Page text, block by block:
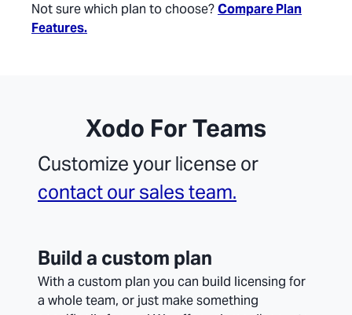
Not sure which plan to choose?Compare Plan
Features.
Xodo For Teams
Customize your license or
contact our sales team.
Build a custom plan
With a custom plan you can build licensing for
a whole team, or just make something